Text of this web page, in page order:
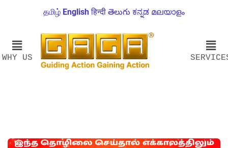
தமிழ் English हिन्दी తెలుగు ಕನ್ನಡ മലയാളം
WHY US